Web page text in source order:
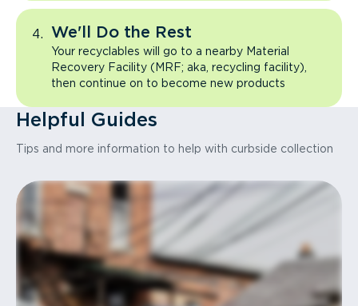
We'll Do the Rest
Your recyclables will go to a nearby Material
Recovery Facility (MRF; aka, recycling facility),
then continue on to become new products
Helpful Guides
Tips and more information to help with curbside collection